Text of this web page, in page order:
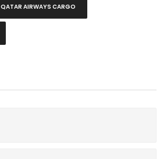
QATAR AIRWAYS CARGO